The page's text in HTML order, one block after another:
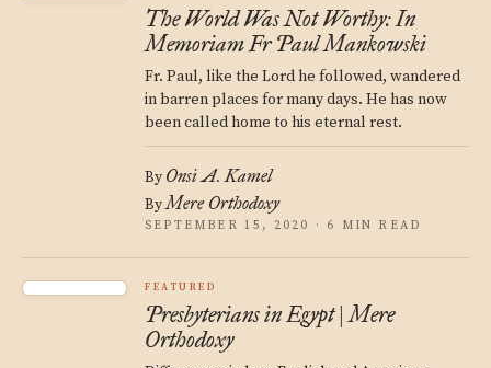
The World Was Not Worthy: In
Memoriam Fr Paul Mankowski
Fr. Paul, like the Lord he followed, wandered
in barren places for many days. He has now
been called home to his eternal rest.
By Onsi A. Kamel
ByMere Orthodoxy
SEPTEMBER 15, 2020 · 6 MIN READ
FEATURED
Presbyterians in Egypt | Mere
Orthodoxy